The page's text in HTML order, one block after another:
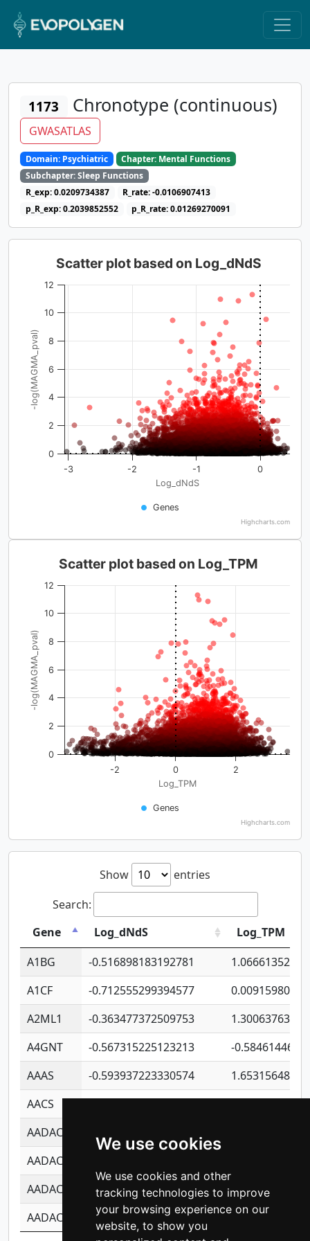
We use cookies
We use cookies and other
tracking technologies to improve
your browsing experience on our
website, to show you
1173 Chronotype (continuous)
GWASATLAS
Domain: Psychiatric
Chapter: Mental Functions
Subchapter: Sleep Functions
R_exp: 0.0209734387
R_rate: -0.0106907413
p_R_exp: 0.2039852552
p_R_rate: 0.01269270091
Log_dNdS
-log(MAGMA_pval)
Scatter plot based on Log_dNdS
Genes
-3 -2 -1 0
0
2
4
6
8
10
12
Highcharts.com
Log_TPM
-log(MAGMA_pval)
Scatter plot based on Log_TPM
Genes
-2 0 2
0
2
4
6
8
10
12
Highcharts.com
Show
entries
Search:
Gene
Log_dNdS
Log_TPM
A1BG
-0.516898183192781
A1CF
-0.712555299394577
A2ML1
-0.363477372509753
A4GNT
-0.567315225123213
-
AAAS
-0.593937223330574
AACS
AADAC
AADACL2
AADACL3
-0.195481575587873
-
AADACL4
-0.365299741108096 -